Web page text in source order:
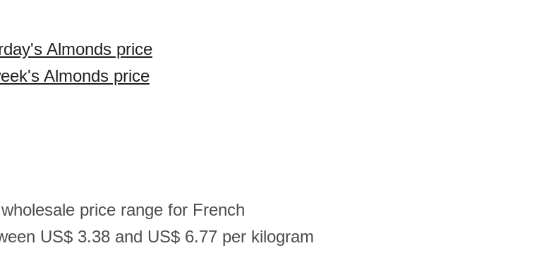
Almonds price
Almonds price
price range for French
US$ 3.38 and US$ 6.77 per kilogram